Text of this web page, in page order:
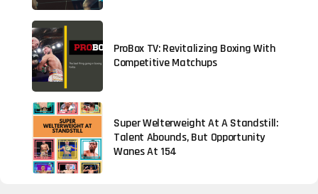
ProBox TV: Revitalizing Boxing With
Competitive Matchups
Super Welterweight At A Standstill:
Talent Abounds, But Opportunity
Wanes At 154